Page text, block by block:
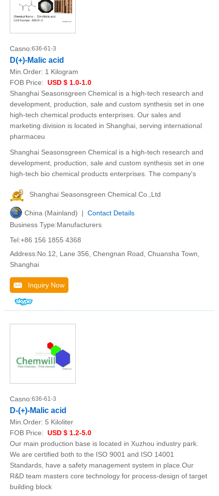
Casno:636-61-3
D(+)-Malic acid
Min.Order: 1 Kilogram
FOB Price: USD $ 1.0-1.0
Shanghai Seasonsgreen Chemical is a high-tech research and
development, production, sale and custom synthesis set in one
high-tech chemical products enterprises. Our sales and
marketing division is located in Shanghai, serving international
pharmaceu
Shanghai Seasonsgreen Chemical is a high-tech research and
development, production, sale and custom synthesis set in one
high-tech bio chemical products enterprises. The company's
Shanghai Seasonsgreen Chemical Co.,Ltd
China (Mainland) | Contact Details
Business Type:Manufacturers
Tel:+86 156 1855 4368
Address:No.12, Lane 356, Chengnan Road, Chuansha Town,
Shanghai
Inquiry Now
Casno:636-61-3
D-(+)-Malic acid
Min.Order: 5 Kiloliter
FOB Price: USD $ 1.2-5.0
Our main production base is located in Xuzhou industry park.
We are certified both to the ISO 9001 and ISO 14001
Standards, have a safety management system in place.Our
R&D team masters core technology for process-design of target
building block